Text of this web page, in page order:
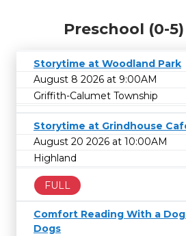
Preschool (0-
Storytime at Woodland Park
August 8 2026 at 9:00AM
Griffith-Calumet Township
Storytime at Grindhouse
August 20 2026 at 10:00AM
Highland
FULL
Comfort Reading With a
Dogs